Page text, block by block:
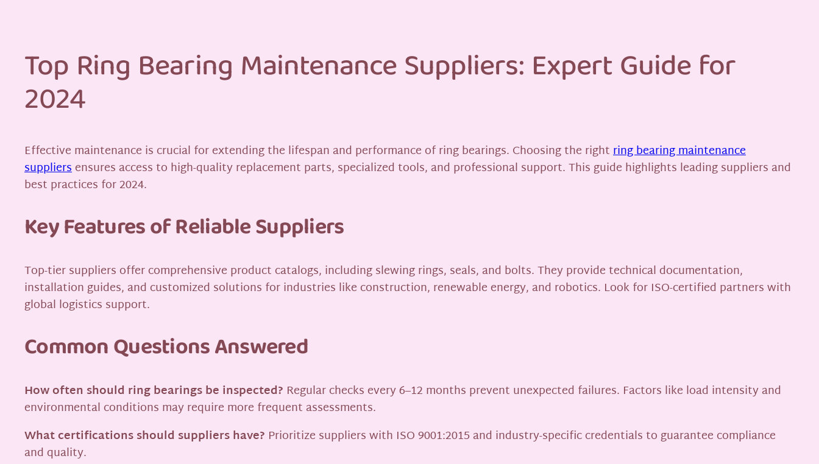
Top Ring Bearing Maintenance Suppliers: Expert Guide for
2024
Effective maintenance is crucial for extending the lifespan and performance of ring bearings. Choosing the rightring bearing maintenance
suppliersensures access to high-quality replacement parts, specialized tools, and professional support. This guide highlights leading suppliers and
best practices for 2024.
Key Features of Reliable Suppliers
Top-tier suppliers offer comprehensive product catalogs, including slewing rings, seals, and bolts. They provide technical documentation,
installation guides, and customized solutions for industries like construction, renewable energy, and robotics. Look for ISO-certified partners with
global logistics support.
Common Questions Answered
How often should ring bearings be inspected? Regular checks every 6–12 months prevent unexpected failures. Factors like load intensity and
environmental conditions may require more frequent assessments.
What certifications should suppliers have? Prioritize suppliers with ISO 9001:2015 and industry-specific credentials to guarantee compliance
and quality.